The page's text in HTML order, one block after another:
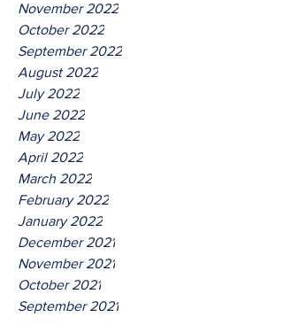
November 2022
October 2022
September 2022
August 2022
July 2022
June 2022
May 2022
April 2022
March 2022
February 2022
January 2022
December 2021
November 2021
October 2021
September 2021